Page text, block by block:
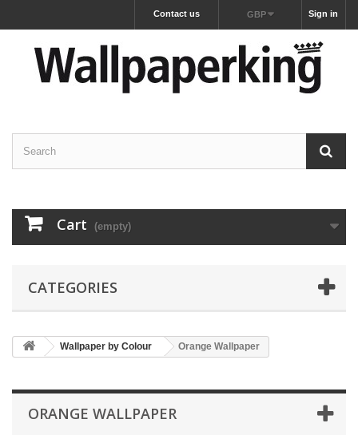
Sign in
GBP
Contact us
Cart (empty)
CATEGORIES
Wallpaper by Colour Orange Wallpaper
ORANGE WALLPAPER